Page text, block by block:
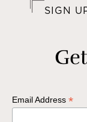
SIGN
Email Address *